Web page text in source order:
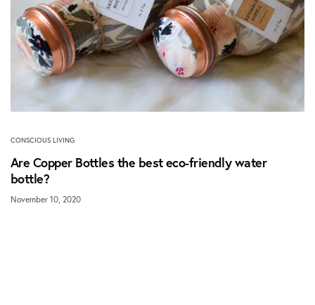
CONSCIOUS LIVING
Are Copper Bottles the best eco-friendly water
bottle?
November 10, 2020